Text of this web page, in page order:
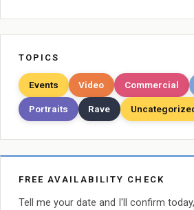
TOPICS
Events Video Commercial
Portraits Rave
FREE AVAILABILITY CHECK
Tell me your date and I'll confirm